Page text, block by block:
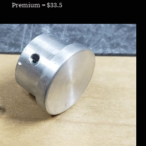
Premium = $33.5